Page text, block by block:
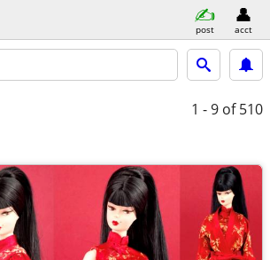
post acct
1 - 9 of 510